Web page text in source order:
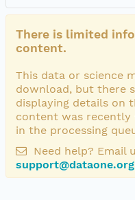
There is limited
content.
This data or science
download, but there
displaying details on
content was
in the processing
Need help? Email
support@dataone.org